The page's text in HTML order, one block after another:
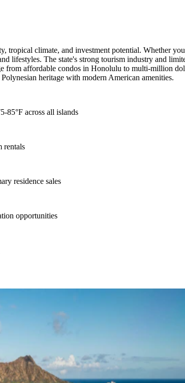
tropical climate, and investment potential. Whether
lifestyles. The state's strong tourism industry and
from affordable condos in Honolulu to multi-million
heritage with modern American amenities.
85°F across all islands
rentals
residence sales
opportunities